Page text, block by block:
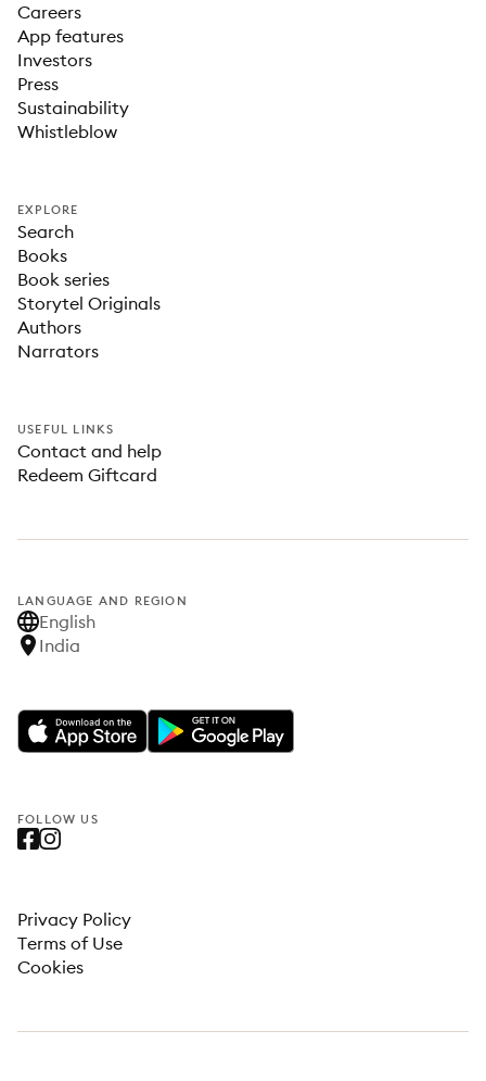
Careers
App features
Investors
Press
Sustainability
Whistleblow
EXPLORE
Search
Books
Book series
Storytel Originals
Authors
Narrators
USEFUL LINKS
Contact and help
Redeem Giftcard
LANGUAGE AND REGION
English
India
FOLLOW US
Privacy Policy
Terms of Use
Cookies